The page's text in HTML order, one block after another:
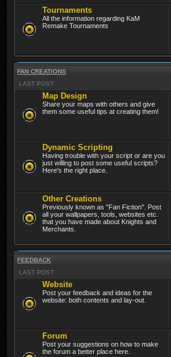
Tournaments
All the information regarding KaM
Remake Tournaments
FAN CREATIONS
LAST POST
Map Design
Share your maps with others and give
them some useful tips at creating them!
Dynamic Scripting
Having trouble with your script or are you
just willing to post some useful scripts?
Here's the right place.
Other Creations
Previously known as "Fan Fiction". Post
all your wallpapers, tools, websites etc.
that you have made about Knights and
Merchants.
FEEDBACK
LAST POST
Website
Post your feedback and ideas for the
website: both contents and lay-out.
Forum
Post your suggestions on how to make
the forum a better place here.